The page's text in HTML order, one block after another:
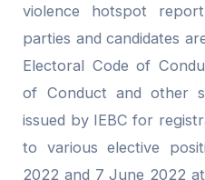
violence hotspot
parties and candidates
Electoral Code of
of Conduct and other
issued by IEBC for
to various elective
2022 and 7 June 2022